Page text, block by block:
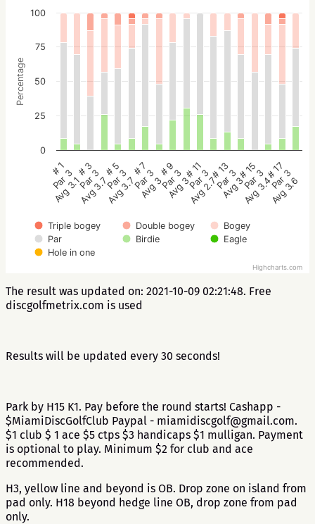
Percentage
Triple bogey Double bogey
Bogey
Par
Birdie
Eagle
Hole in one
# 1
Par 3
Avg 3.1
# 3
Par 3
Avg 3.7
# 5
Par 3
Avg 3.7
# 7
Par 3
Avg 3
# 9
Par 3
Avg 3
# 11
Par 3
Avg 2.7
# 13
Par 3
Avg 3
# 15
Par 3
Avg 3.4
# 17
Par 3
Avg 3.6
0
25
50
75
100
Highcharts.com
The result was updated on: 2021-10-09 02:21:48. Free
discgolfmetrix.com is used
Results will be updated every 30 seconds!
Park by H15 K1. Pay before the round starts! Cashapp -
$MiamiDiscGolfClub Paypal - miamidiscgolf@gmail.com.
$1 club $ 1 ace $5 ctps $3 handicaps $1 mulligan. Payment
is optional to play. Minimum $2 for club and ace
recommended.
H3, yellow line and beyond is OB. Drop zone on island from
pad only. H18 beyond hedge line OB, drop zone from pad
only.